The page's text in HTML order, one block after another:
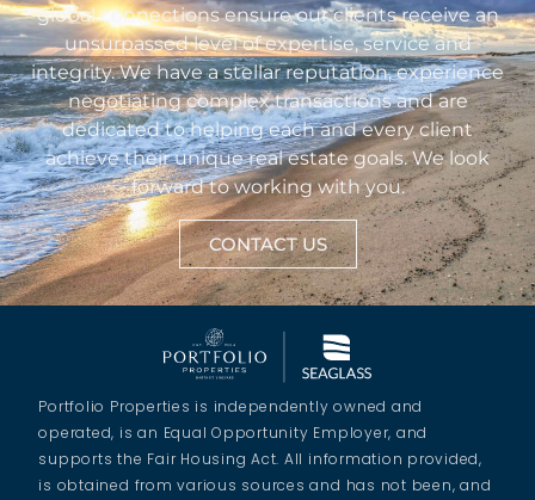
global connections ensure our clients receive an
unsurpassed level of expertise, service and
integrity. We have a stellar reputation, experience
negotiating complex transactions and are
dedicated to helping each and every client
achieve their unique real estate goals. We look
forward to working with you.
CONTACT US
Portfolio Properties is independently owned and
operated, is an Equal Opportunity Employer, and
supports the Fair Housing Act. All information provided,
is obtained from various sources and has not been, and